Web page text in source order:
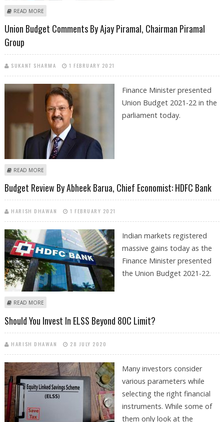
READ MORE
Union Budget Comments By Ajay Piramal, Chairman Piramal
Group
SUKANT SHARMA 1 FEBRUARY 2021
Finance Minister presented
Union Budget 2021-22 in the
parliament today.
READ MORE
Budget Review By Abheek Barua, Chief Economist: HDFC Bank
HARISH DHAWAN 1 FEBRUARY 2021
Indian markets registered
massive gains today as the
Finance Minister presented
the Union Budget 2021-22.
READ MORE
Should You Invest In ELSS Beyond 80C Limit?
HARISH DHAWAN 28 JULY 2020
Many investors consider
various parameters while
selecting the right financial
instruments. While some of
them only look at the